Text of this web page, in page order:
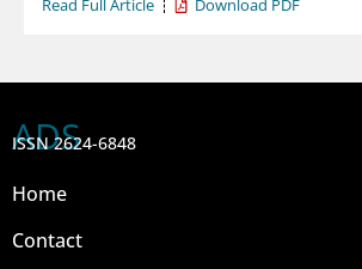
Read Full Article Download PDF
ADS
ISSN 2624-6848
Home
Contact